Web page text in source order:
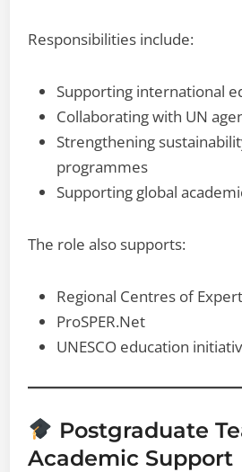
Responsibilities include:
Supporting international
Collaborating with UN
Strengthening
programmes
Supporting global
The role also supports:
Regional Centres of
ProSPER.Net
UNESCO education
Postgraduate
Academic Support